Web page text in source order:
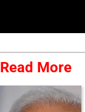
Read More